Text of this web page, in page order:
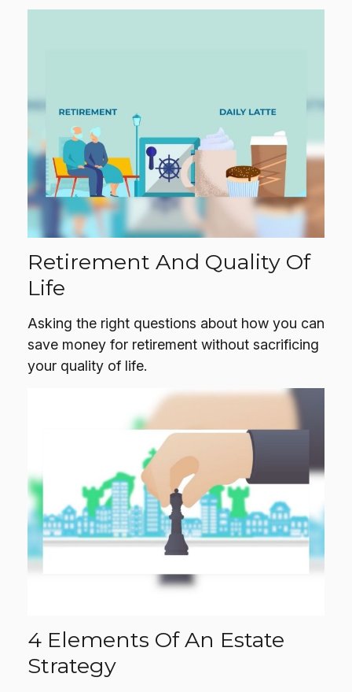
Retirement And Quality Of
Life
Asking the right questions about how you can
save money for retirement without sacrificing
your quality of life.
4 Elements Of An Estate
Strategy